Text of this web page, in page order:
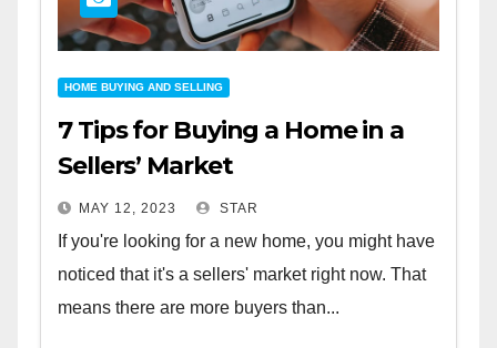
HOME BUYING AND SELLING
7 Tips for Buying a Home in a
Sellers’ Market
MAY 12, 2023 STAR
If you're looking for a new home, you might have
noticed that it's a sellers' market right now. That
means there are more buyers than...